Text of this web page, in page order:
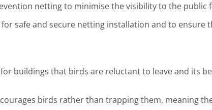
netting to minimise the visibility to the public
safe and secure netting installation and to ensure
buildings that birds are reluctant to leave and its
birds rather than trapping them, meaning